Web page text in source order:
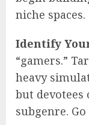
niche spaces.
Identify
“gamers.”
heavy
but devotees
subgenre. Go